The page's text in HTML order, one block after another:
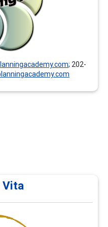
; 202-
CCSP, CMCS, CCC,
PCC, MCC and others.
documented experts
degree.
Vita
Vita